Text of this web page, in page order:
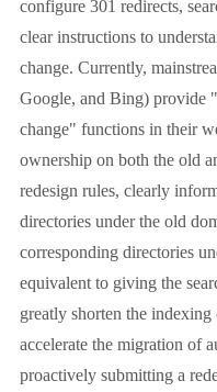
configure 301 redirects,
clear instructions to
change. Currently,
Google, and Bing) provide
change" functions in their
ownership on both the old
redesign rules, clearly
directories under the old
corresponding directories
equivalent to giving the
greatly shorten the
accelerate the migration of
proactively submitting a